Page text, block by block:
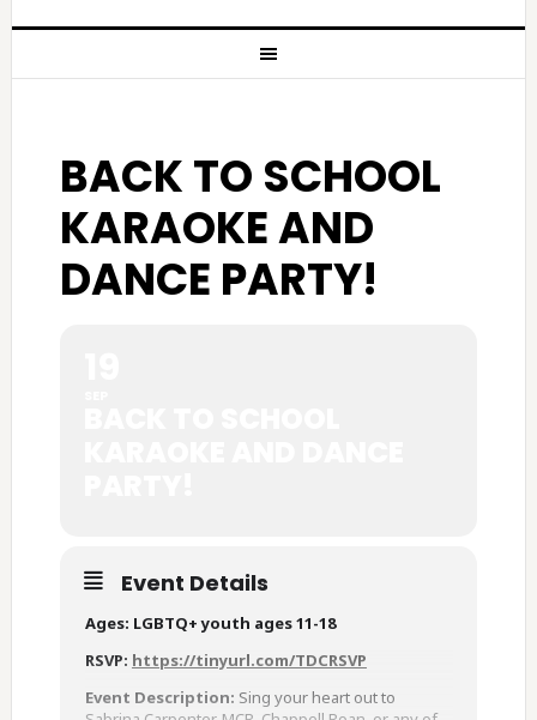
BACK TO SCHOOL
KARAOKE AND
DANCE PARTY!
Event Details
Ages: LGBTQ+ youth ages 11-18
RSVP: https://tinyurl.com/TDCRSVP
Event Description: Sing your heart out to